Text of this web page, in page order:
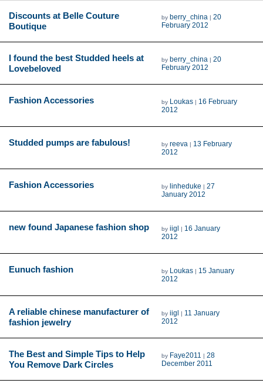
Discounts at Belle Couture
Boutique
by berry_china |20
February 2012
I found the best Studded heels at
Lovebeloved
by berry_china |20
February 2012
Fashion Accessories by Loukas | 16 February
2012
Studded pumps are fabulous! byreeva | 13 February
2012
Fashion Accessories by linheduke |27
January 2012
new found Japanese fashion shop byiigl | 16 January
2012
Eunuch fashion by Loukas | 15 January
2012
A reliable chinese manufacturer of
fashion jewelry
byiigl | 11 January
2012
The Best and Simple Tips to Help
You Remove Dark Circles
by Faye2011 |28
December 2011